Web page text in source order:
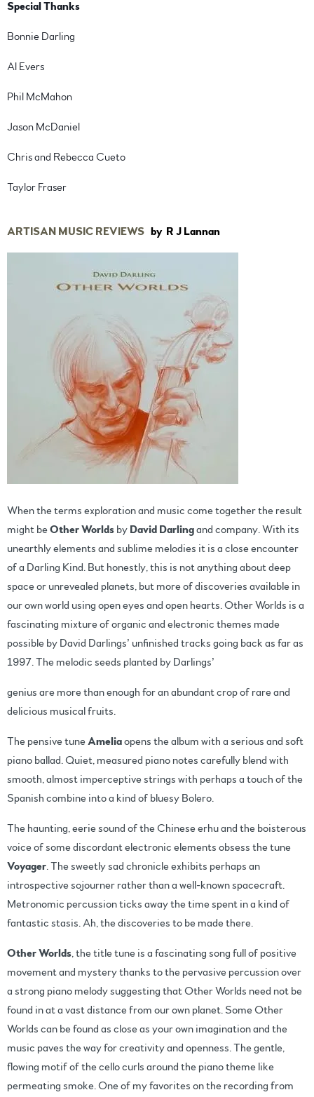
Special Thanks
Bonnie Darling
Al Evers
Phil McMahon
Jason McDaniel
Chris and Rebecca Cueto
Taylor Fraser
ARTISAN MUSIC REVIEWS by R J Lannan
When the terms exploration and music come together the result
might beOther Worlds by David Darlingand company. With its
unearthly elements and sublime melodies it is a close encounter
of a Darling Kind. But honestly, this is not anything about deep
space or unrevealed planets, but more of discoveries available in
our own world using open eyes and open hearts. Other Worlds is a
fascinating mixture of organic and electronic themes made
possible by David Darlings’ unfinished tracks going back as far as
1997. The melodic seeds planted by Darlings’
genius are more than enough for an abundant crop of rare and
delicious musical fruits.
The pensive tune Ameliaopens the album with a serious and soft
piano ballad. Quiet, measured piano notes carefully blend with
smooth, almost imperceptive strings with perhaps a touch of the
Spanish combine into a kind of bluesy Bolero.
The haunting, eerie sound of the Chinese erhu and the boisterous
voice of some discordant electronic elements obsess the tune
Voyager . The sweetly sad chronicle exhibits perhaps an
introspective sojourner rather than a well-known spacecraft.
Metronomic percussion ticks away the time spent in a kind of
fantastic stasis. Ah, the discoveries to be made there.
Other Worlds , the title tune is a fascinating song full of positive
movement and mystery thanks to the pervasive percussion over
a strong piano melody suggesting that Other Worlds need not be
found in at a vast distance from our own planet. Some Other
Worlds can be found as close as your own imagination and the
music paves the way for creativity and openness. The gentle,
flowing motif of the cello curls around the piano theme like
permeating smoke. One of my favorites on the recording from